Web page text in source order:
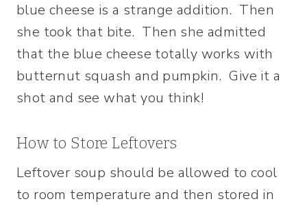
blue cheese is a strange addition. Then
she took that bite. Then she admitted
that the blue cheese totally works with
butternut squash and pumpkin. Give it a
shot and see what you think!
How to Store Leftovers
Leftover soup should be allowed to cool
to room temperature and then stored in